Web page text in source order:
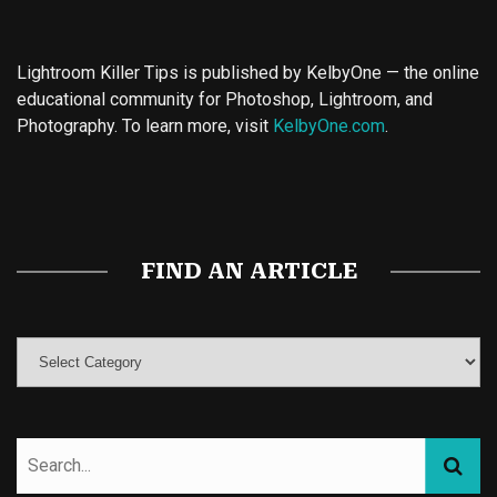
Lightroom Killer Tips is published by KelbyOne — the online
educational community for Photoshop, Lightroom, and
Photography. To learn more, visit KelbyOne.com.
FIND AN ARTICLE